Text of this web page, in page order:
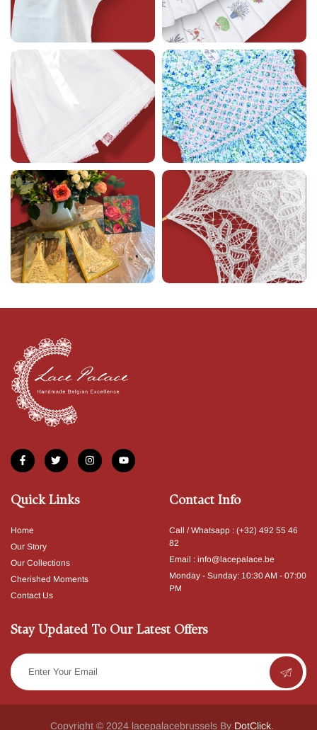
Quick Links
Home
Our Story
Our Collections
Cherished Moments
Contact Us
Contact Info
Call / Whatsapp : (+32) 492 55 46
82
Email : info@lacepalace.be
Monday - Sunday: 10:30 AM - 07:00
PM​
Stay Updated To Our Latest Offers
Copyright © 2024 lacepalacebrussels By DotClick.